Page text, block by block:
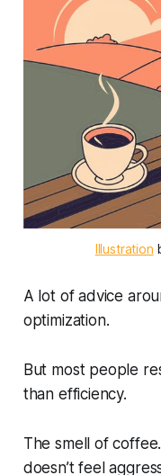
Illustration
A lot of advice
optimization.
But most people
than efficiency.
The smell of
doesn’t feel